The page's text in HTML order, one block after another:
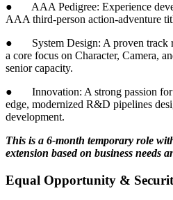
● AAA Pedigree: Experience
AAA third-person action-adventure
● System Design: A proven track
a core focus on Character, Camera,
senior capacity.
● Innovation: A strong passion for
edge, modernized R&D pipelines
development.
This is a 6-month temporary role
extension based on business needs
Equal Opportunity &